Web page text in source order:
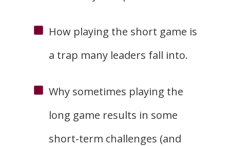
How playing the short game is
a trap many leaders fall into.
Why sometimes playing the
long game results in some
short-term challenges (and